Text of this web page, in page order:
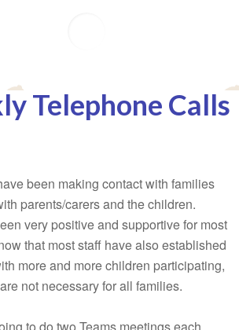
Telephone Calls
been making contact with families
parents/carers and the children.
very positive and supportive for most
that most staff have also established
more and more children participating,
not necessary for all families.